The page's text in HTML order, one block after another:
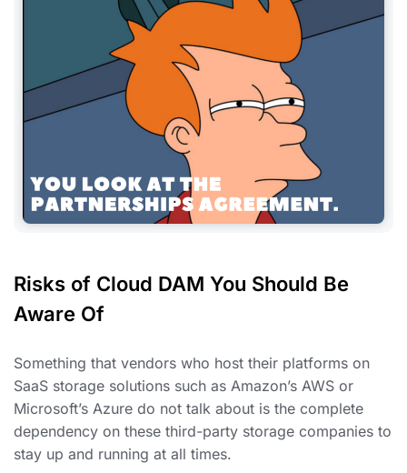
Risks of Cloud DAM You Should Be
Aware Of
Something that vendors who host their platforms on
SaaS storage solutions such as Amazon’s AWS or
Microsoft’s Azure do not talk about is the complete
dependency on these third-party storage companies to
stay up and running at all times.